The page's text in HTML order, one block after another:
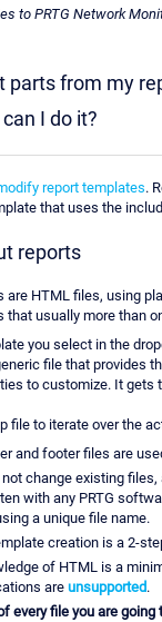
to PRTG Network
parts from my
I do it?
report templates.
that uses the
reports
are HTML files, using
that usually more than
you select in the
file that provides
to customize. It gets
file to iterate over the
and footer files are
change existing
with any PRTG
a unique file name.
creation is a 2-
of HTML is a
are unsupported.
every file you are going